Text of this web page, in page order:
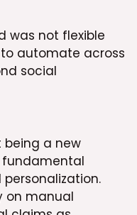
was not flexible
automate across
social
a new
fundamental
on manual